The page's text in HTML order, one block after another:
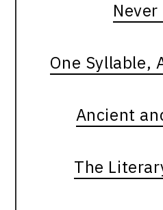
One Syllable,
Ancient
The